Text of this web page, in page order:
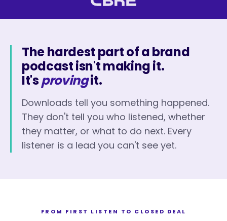
The hardest part of a brand
podcast isn't making it.
It'sprovingit.
Downloads tell you something happened.
They don't tell you who listened, whether
they matter, or what to do next. Every
listener is a lead you can't see yet.
FROM FIRST LISTEN TO CLOSED DEAL